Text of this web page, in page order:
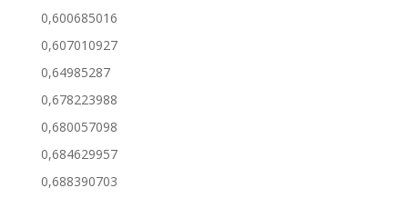
0,600685016
0,607010927
0,64985287
0,678223988
0,680057098
0,684629957
0,688390703